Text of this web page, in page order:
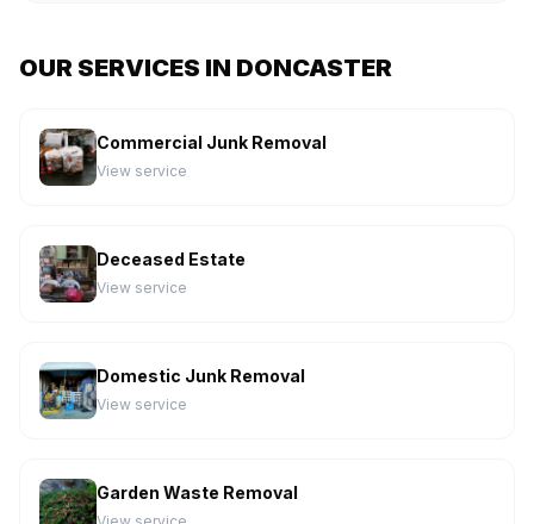
OUR SERVICES IN DONCASTER
Commercial Junk Removal
View service
Deceased Estate
View service
Domestic Junk Removal
View service
Garden Waste Removal